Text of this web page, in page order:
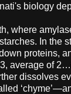
biology
where
In the
proteins,
average of
dissolves